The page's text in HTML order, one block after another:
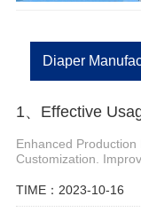
Diaper
Enhanced
Customization.
TIME：2023-10-16